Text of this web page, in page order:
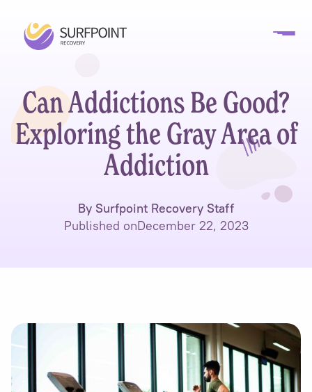
Can Addictions Be Good?
Exploring the Gray Area of
Addiction
By Surfpoint Recovery Staff
Published onDecember 22, 2023